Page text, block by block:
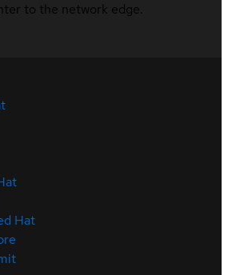
to the network edge.
Hat